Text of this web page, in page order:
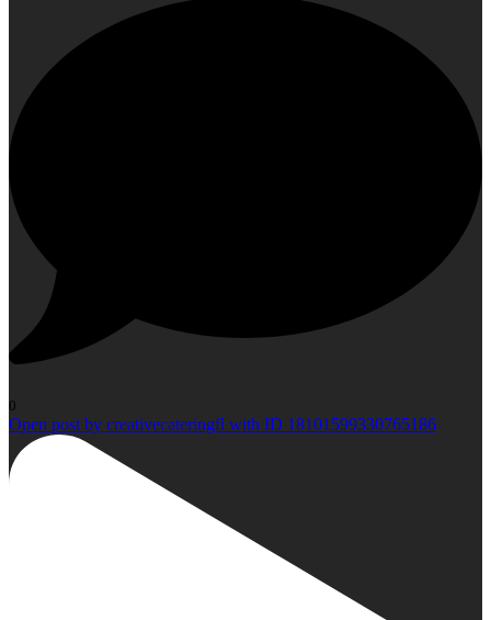
0
Open post by creativecateringfl with ID 18101599330765186